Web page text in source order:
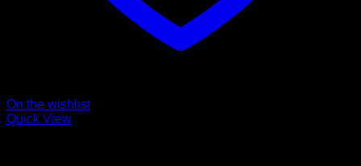
On the wishlist
Quick View